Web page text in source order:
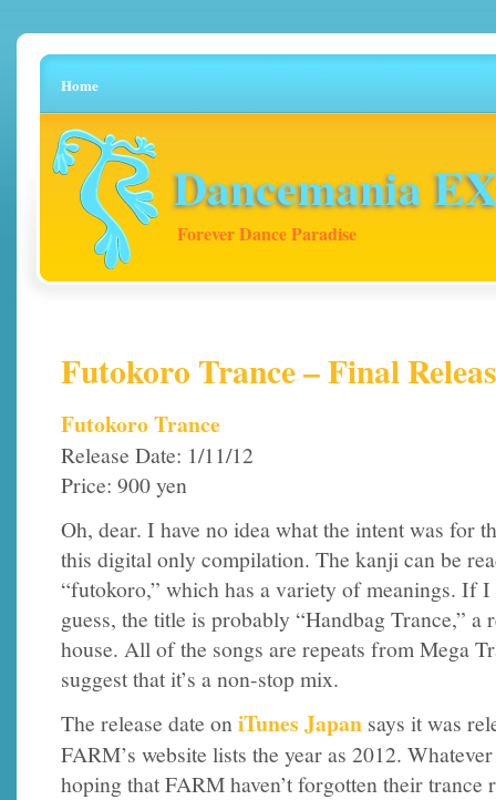
Home
Dancemania
Forever Dance Paradise
Futokoro Trance – Final
Futokoro Trance
Release Date: 1/11/12
Price: 900 yen
Oh, dear. I have no idea what the intent was for
this digital only compilation. The kanji can be
“futokoro,” which has a variety of meanings. If I
guess, the title is probably “Handbag Trance,” a
house. All of the songs are repeats from Mega
suggest that it’s a non-stop mix.
The release date oniTunes Japan says it was
FARM’s website lists the year as 2012.
hoping that FARM haven’t forgotten their trance